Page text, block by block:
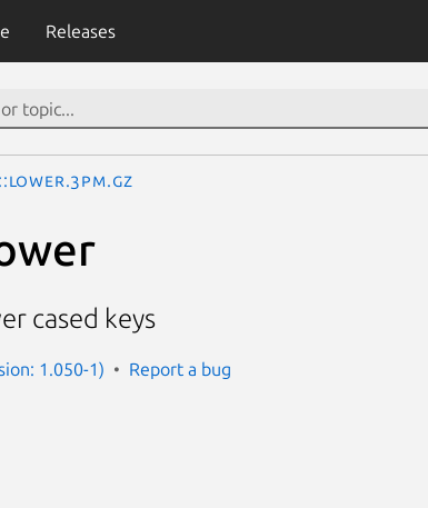
Releases
cased keys
1.050-1) Report a bug